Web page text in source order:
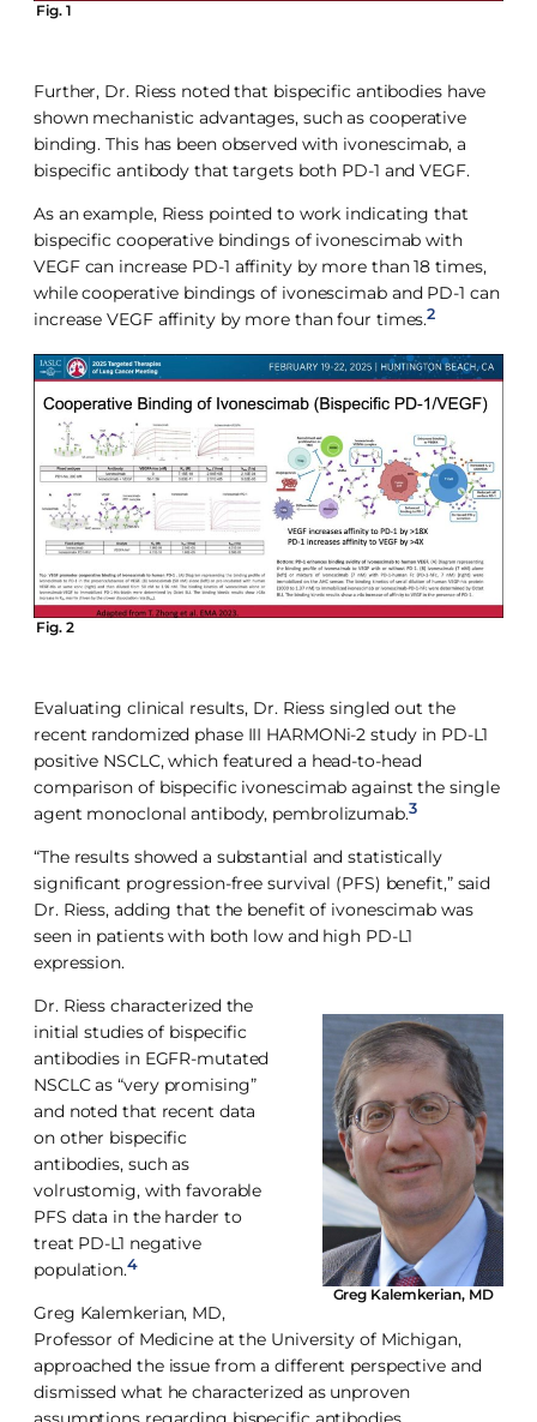
Fig. 1
Further, Dr. Riess noted that bispecific antibodies have
shown mechanistic advantages, such as cooperative
binding. This has been observed with ivonescimab, a
bispecific antibody that targets both PD-1 and VEGF.
As an example, Riess pointed to work indicating that
bispecific cooperative bindings of ivonescimab with
VEGF can increase PD-1 affinity by more than 18 times,
while cooperative bindings of ivonescimab and PD-1 can
increase VEGF affinity by more than four times.2
Fig. 2
Evaluating clinical results, Dr. Riess singled out the
recent randomized phase III HARMONi-2 study in PD-L1
positive NSCLC, which featured a head-to-head
comparison of bispecific ivonescimab against the single
agent monoclonal antibody, pembrolizumab.3
“The results showed a substantial and statistically
significant progression-free survival (PFS) benefit,” said
Dr. Riess, adding that the benefit of ivonescimab was
seen in patients with both low and high PD-L1
expression.
Greg Kalemkerian, MD
Dr. Riess characterized the
initial studies of bispecific
antibodies in EGFR-mutated
NSCLC as “very promising”
and noted that recent data
on other bispecific
antibodies, such as
volrustomig, with favorable
PFS data in the harder to
treat PD-L1 negative
population.4
Greg Kalemkerian, MD,
Professor of Medicine at the University of Michigan,
approached the issue from a different perspective and
dismissed what he characterized as unproven